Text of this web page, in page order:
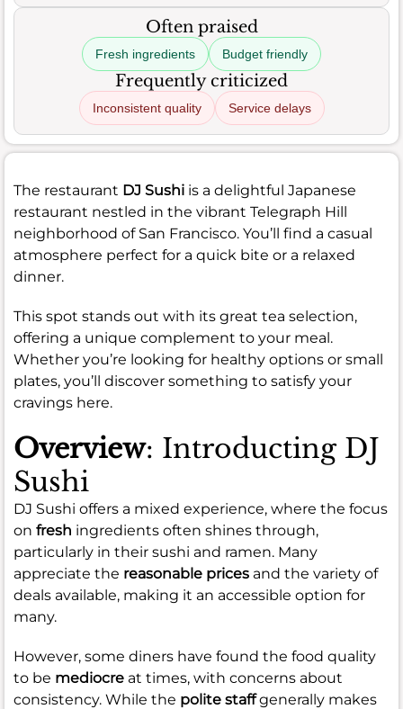
Often praised
Fresh ingredients Budget friendly
Frequently criticized
Inconsistent quality Service delays
The restaurant DJ Sushi is a delightful Japanese
restaurant nestled in the vibrant Telegraph Hill
neighborhood of San Francisco. You’ll find a casual
atmosphere perfect for a quick bite or a relaxed
dinner.
This spot stands out with its great tea selection,
offering a unique complement to your meal.
Whether you’re looking for healthy options or small
plates, you’ll discover something to satisfy your
cravings here.
Overview: Introducting DJ
Sushi
DJ Sushi offers a mixed experience, where the focus
on fresh ingredients often shines through,
particularly in their sushi and ramen. Many
appreciate the reasonable prices and the variety of
deals available, making it an accessible option for
many.
However, some diners have found the food quality
to be mediocre at times, with concerns about
consistency. While the polite staffgenerally makes